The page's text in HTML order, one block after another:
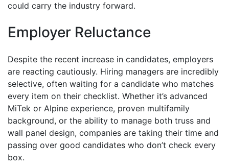
could carry the industry forward.
Employer Reluctance
Despite the recent increase in candidates, employers
are reacting cautiously. Hiring managers are incredibly
selective, often waiting for a candidate who matches
every item on their checklist. Whether it’s advanced
MiTek or Alpine experience, proven multifamily
background, or the ability to manage both truss and
wall panel design, companies are taking their time and
passing over good candidates who don’t check every
box.